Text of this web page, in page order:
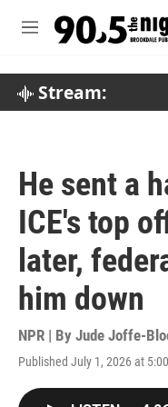
M
Stream:
He sent a
ICE's top
later,
him down
NPR | By Jude Joffe-
Published July 1, 2026 at